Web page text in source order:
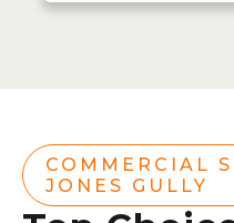
COMMERCIAL
JONES GULLY